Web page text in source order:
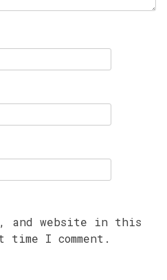
and website in this
I comment.